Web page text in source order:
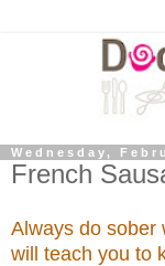
Wednesday,
French
Always do sober
will teach you to